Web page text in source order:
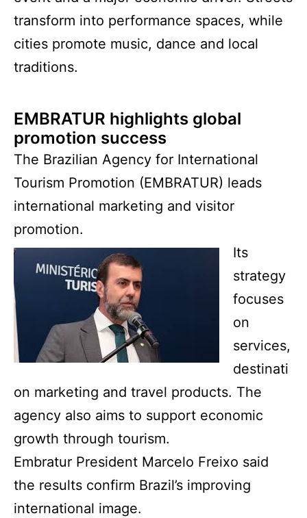
transform into performance spaces, while
cities promote music, dance and local
traditions.
EMBRATUR highlights global
promotion success
The Brazilian Agency for International
Tourism Promotion (EMBRATUR) leads
international marketing and visitor
promotion.
Its
strategy
focuses
on
services,
destinati
on marketing and travel products. The
agency also aims to support economic
growth through tourism.
Embratur President Marcelo Freixo said
the results confirm Brazil’s improving
international image.